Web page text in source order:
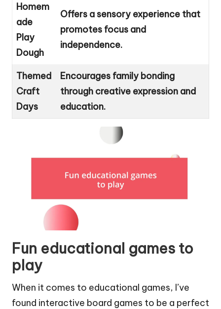
Homem
ade
Play
Dough
Offers a sensory experience that
promotes focus and
independence.
Themed
Craft
Days
Encourages family bonding
through creative expression and
education.
Fun educational games to
play
When it comes to educational games, I’ve
found interactive board games to be a perfect